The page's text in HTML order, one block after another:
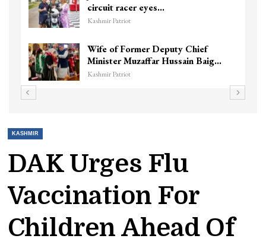
circuit racer eyes…
Kashmir Patriot
Wife of Former Deputy Chief
Minister Muzaffar Hussain Baig…
Kashmir Patriot
KASHMIR
DAK Urges Flu
Vaccination For
Children Ahead Of